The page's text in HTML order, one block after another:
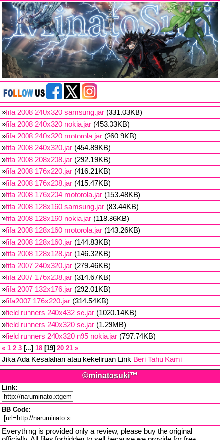
»fifa 2008 240x320 samsung.jar (331.03KB)
»fifa 2008 240x320 nokia.jar (453.03KB)
»fifa 2008 240x320 motorola.jar (360.9KB)
»fifa 2008 240x320.jar (454.89KB)
»fifa 2008 208x208.jar (292.19KB)
»fifa 2008 176x220.jar (416.21KB)
»fifa 2008 176x208.jar (415.47KB)
»fifa 2008 176x204 motorola.jar (153.48KB)
»fifa 2008 128x160 samsung.jar (83.44KB)
»fifa 2008 128x160 nokia.jar (118.86KB)
»fifa 2008 128x160 motorola.jar (143.26KB)
»fifa 2008 128x160.jar (144.83KB)
»fifa 2008 128x128.jar (146.32KB)
»fifa 2007 240x320.jar (279.46KB)
»fifa 2007 176x208.jar (314.67KB)
»fifa 2007 132x176.jar (292.01KB)
»fifa2007 176x220.jar (314.54KB)
»field runners 240x432 se.jar (1020.14KB)
»field runners 240x320 se.jar (1.29MB)
»field runners 240x320 n95 nokia.jar (797.74KB)
« 1 2 3 ... 18 19 20 21 »
Jika Ada Kesalahan atau kekeliruan Link Beri Tahu Kami
©minatosuki™
Link:
BB Code:
Everything is provided only a review, please buy the original